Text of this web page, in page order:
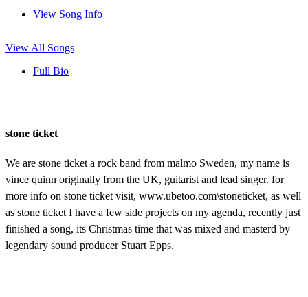
View Song Info
View All Songs
Full Bio
stone ticket
We are stone ticket a rock band from malmo Sweden, my name is
vince quinn originally from the UK, guitarist and lead singer. for
more info on stone ticket visit, www.ubetoo.com\stoneticket, as well
as stone ticket I have a few side projects on my agenda, recently just
finished a song, its Christmas time that was mixed and masterd by
legendary sound producer Stuart Epps.